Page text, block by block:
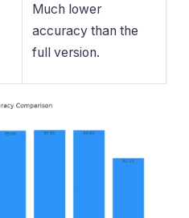
Much lower
accuracy than the
full version.